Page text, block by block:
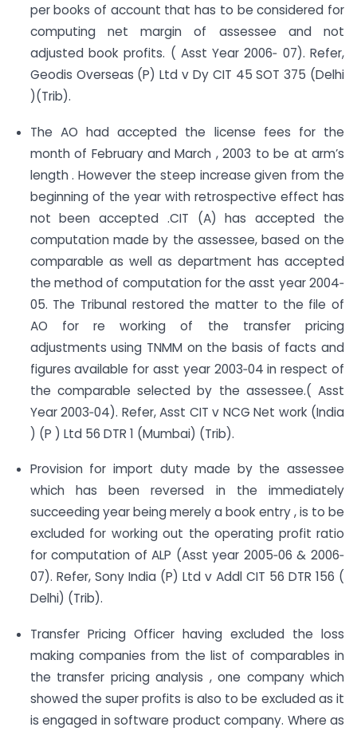
per books of account that has to be considered for
computing net margin of assessee and not
adjusted book profits. ( Asst Year 2006‐ 07). Refer,
Geodis Overseas (P) Ltd v Dy CIT 45 SOT 375 (Delhi
)(Trib).
The AO had accepted the license fees for the
month of February and March , 2003 to be at arm’s
length . However the steep increase given from the
beginning of the year with retrospective effect has
not been accepted .CIT (A) has accepted the
computation made by the assessee, based on the
comparable as well as department has accepted
the method of computation for the asst year 2004‐
05. The Tribunal restored the matter to the file of
AO for re working of the transfer pricing
adjustments using TNMM on the basis of facts and
figures available for asst year 2003‐04 in respect of
the comparable selected by the assessee.( Asst
Year 2003‐04). Refer, Asst CIT v NCG Net work (India
) (P ) Ltd 56 DTR 1 (Mumbai) (Trib).
Provision for import duty made by the assessee
which has been reversed in the immediately
succeeding year being merely a book entry , is to be
excluded for working out the operating profit ratio
for computation of ALP (Asst year 2005‐06 & 2006‐
07). Refer, Sony India (P) Ltd v Addl CIT 56 DTR 156 (
Delhi) (Trib).
Transfer Pricing Officer having excluded the loss
making companies from the list of comparables in
the transfer pricing analysis , one company which
showed the super profits is also to be excluded as it
is engaged in software product company. Where as